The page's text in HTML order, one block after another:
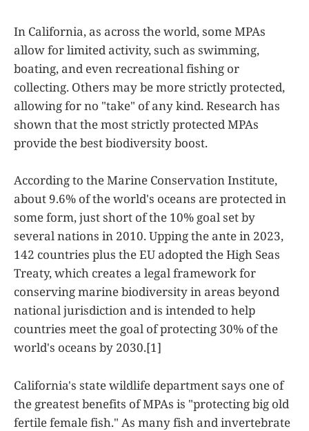
In California, as across the world, some MPAs
allow for limited activity, such as swimming,
boating, and even recreational fishing or
collecting. Others may be more strictly protected,
allowing for no "take" of any kind. Research has
shown that the most strictly protected MPAs
provide the best biodiversity boost.
According to the Marine Conservation Institute,
about 9.6% of the world's oceans are protected in
some form, just short of the 10% goal set by
several nations in 2010. Upping the ante in 2023,
142 countries plus the EU adopted the High Seas
Treaty, which creates a legal framework for
conserving marine biodiversity in areas beyond
national jurisdiction and is intended to help
countries meet the goal of protecting 30% of the
world's oceans by 2030.[1]
California's state wildlife department says one of
the greatest benefits of MPAs is "protecting big old
fertile female fish." As many fish and invertebrate